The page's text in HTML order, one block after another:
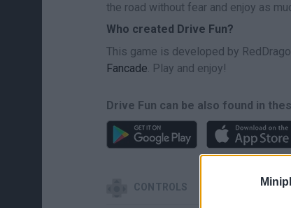
the road without fear and enjoy as
Who created Drive Fun?
This game is developed by
Fancade. Play and enjoy!
Drive Fun can be also found in
CONTROLS